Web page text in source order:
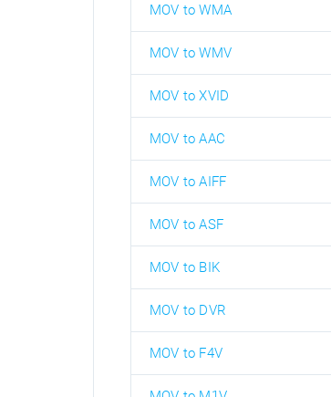
MOV to WMA
MOV to WMV
MOV to XVID
MOV to AAC
MOV to AIFF
MOV to ASF
MOV to BIK
MOV to DVR
MOV to F4V